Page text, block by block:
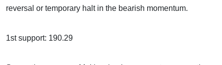
reversal or temporary halt in the bearish momentum.
1st support: 190.29